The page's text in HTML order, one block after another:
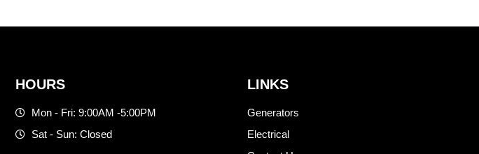
HOURS
Mon - Fri: 9:00AM -5:00PM
Sat - Sun: Closed
LINKS
Generators
Electrical